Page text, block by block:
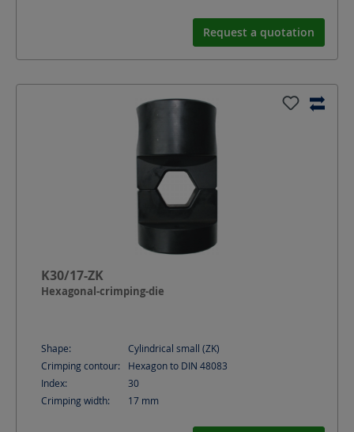
Request a quotation
K30/17-ZK
Hexagonal-crimping-die
Shape:
Cylindrical small (ZK)
Crimping contour:
Hexagon to DIN 48083
Index:
30
Crimping width:
17 mm